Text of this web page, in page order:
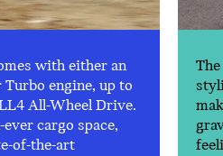
with either an
engine, up to
All-Wheel Drive.
cargo space,
of-the-art